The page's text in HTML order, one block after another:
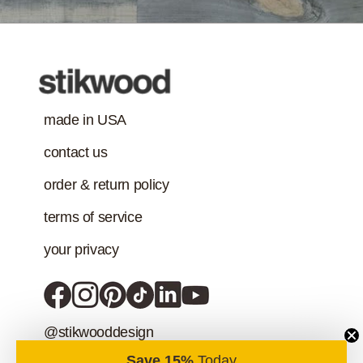
addition to the IAQ
@stikwooddesign
made in USA
contact us
order & return policy
terms of service
your privacy